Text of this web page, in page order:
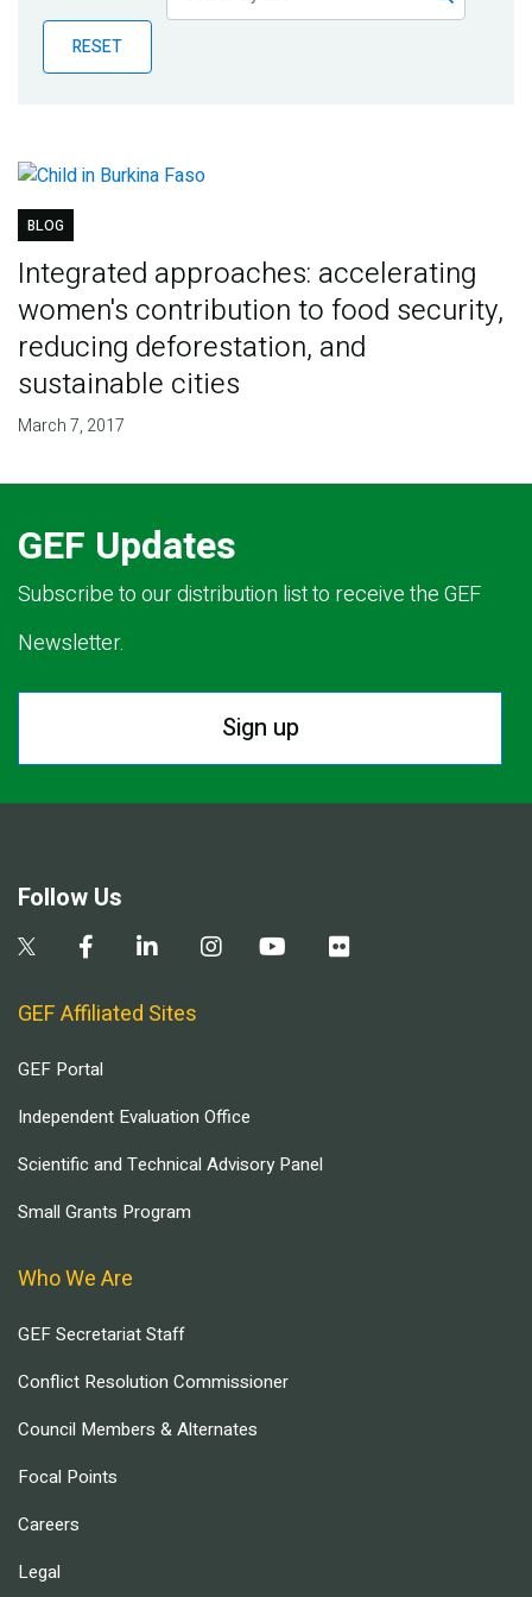
Publications
Blog
RESET
BLOG
Integrated approaches: accelerating
women's contribution to food security,
reducing deforestation, and
sustainable cities
March 7, 2017
GEF Updates
Subscribe to our distribution list to receive the GEF
Newsletter.
Sign up
Follow Us
GEF Affiliated Sites
GEF Portal
Independent Evaluation Office
Scientific and Technical Advisory Panel
Small Grants Program
Who We Are
GEF Secretariat Staff
Conflict Resolution Commissioner
Council Members & Alternates
Focal Points
Careers
Legal